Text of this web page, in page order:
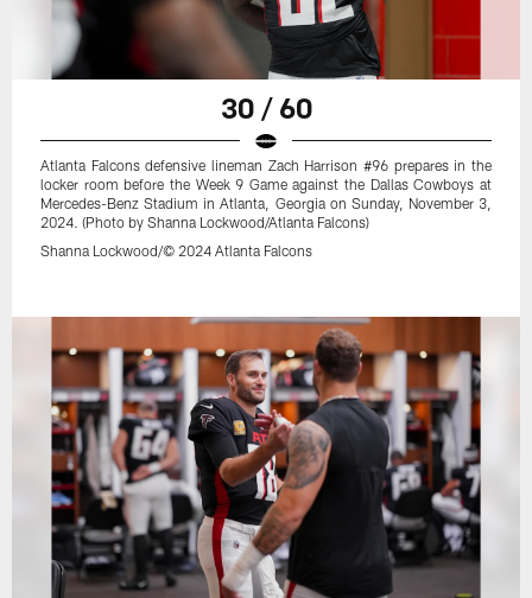
30 / 60
Atlanta Falcons defensive lineman Zach Harrison #96 prepares in the
locker room before the Week 9 Game against the Dallas Cowboys at
Mercedes-Benz Stadium in Atlanta, Georgia on Sunday, November 3,
2024. (Photo by Shanna Lockwood/Atlanta Falcons)
Shanna Lockwood/© 2024 Atlanta Falcons